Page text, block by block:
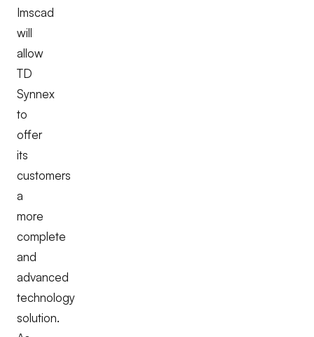
Imscad
will
allow
TD
Synnex
to
offer
its
customers
a
more
complete
and
advanced
technology
solution.